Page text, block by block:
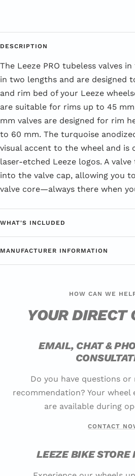
DESCRIPTION
The Leeze PRO tubeless valves
in two lengths and are designed
and rim bed of your Leeze
are suitable for rims up to 45
mm valves are designed for rim
to 60 mm. The turquoise
visual accent to the wheel and is
laser-etched Leeze logos. A
into the valve cap, allowing you
valve core—always there when
WHAT'S INCLUDED
MANUFACTURER INFORMATION
HOW CAN WE
YOUR DIRECT
EMAIL, CHAT &
Do you have questions or
recommendation? Your wheel
are available during
CONTACT
LEEZE BIKE STORE